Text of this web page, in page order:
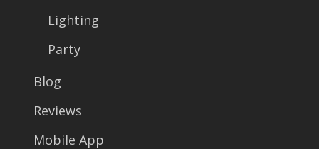
Lighting
Party
Blog
Reviews
Mobile App